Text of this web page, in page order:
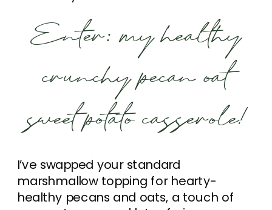
Enter: my healthy
crunchy pecan oat
sweet potato casserole!
I’ve swapped your standard
marshmallow topping for hearty-
healthy pecans and oats, a touch of